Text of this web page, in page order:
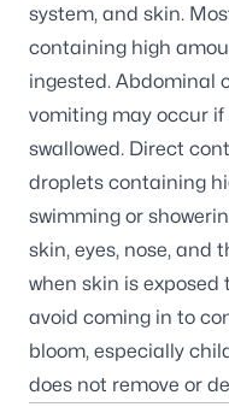
system, and skin.
containing high
ingested. Abdominal
vomiting may occur
swallowed. Direct
droplets containing
swimming or
skin, eyes, nose, and
when skin is
avoid coming in to
bloom, especially
does not remove or